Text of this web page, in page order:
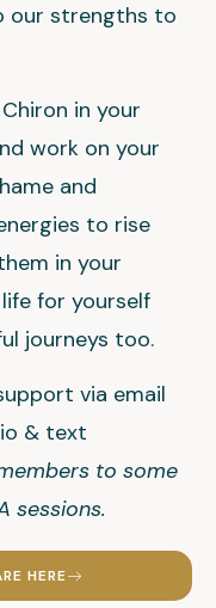
our strengths to
in your
work on your
and
to rise
in your
for yourself
journeys too.
via email
& text
to some
sessions.
HERE